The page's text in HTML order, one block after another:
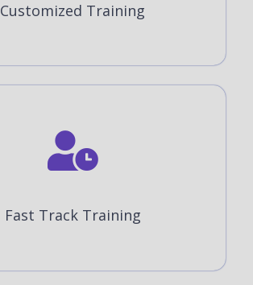
Customized Training
Fast Track Training